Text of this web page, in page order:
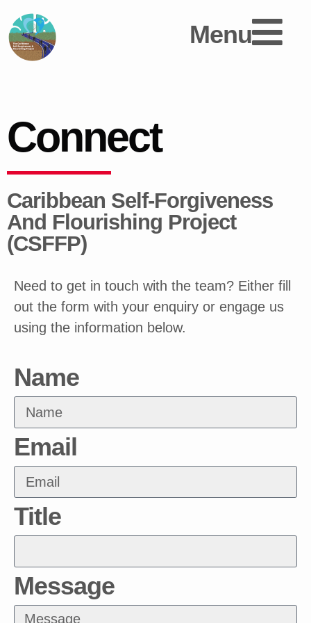
Menu
Connect
Caribbean Self-Forgiveness
And Flourishing Project
(CSFFP)
Need to get in touch with the team? Either fill
out the form with your enquiry or engage us
using the information below.
Name
Email
Title
Message